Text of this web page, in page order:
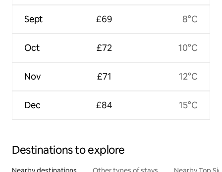
Sept
Oct
Nov
Dec
£69
£72
£71
£84
8°C
10°C
12°C
15°C
Destinations to explore